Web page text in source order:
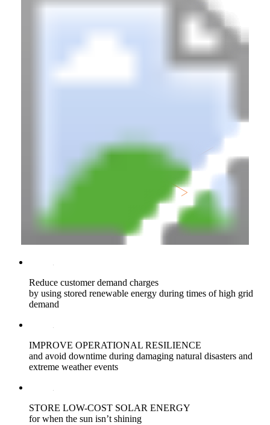
Reduce customer demand charges
by using stored renewable energy during times of high grid
demand
IMPROVE OPERATIONAL RESILIENCE
and avoid downtime during damaging natural disasters and
extreme weather events
STORE LOW-COST SOLAR ENERGY
for when the sun isn’t shining